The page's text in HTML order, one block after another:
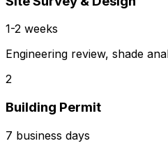
1-2 weeks
Engineering review, shade
2
Building Permit
7 business days